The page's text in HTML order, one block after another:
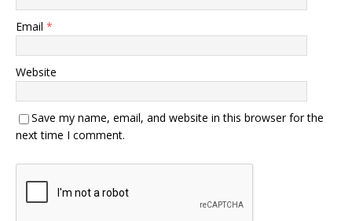
Email *
Website
Save my name, email, and website in this browser for the
next time I comment.